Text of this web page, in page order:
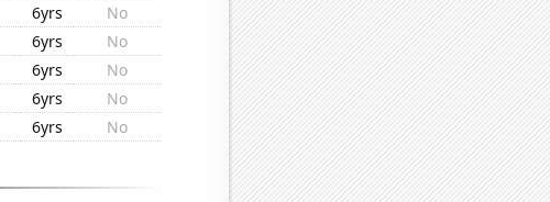
6yrs
No
6yrs
No
6yrs
No
6yrs
No
6yrs No